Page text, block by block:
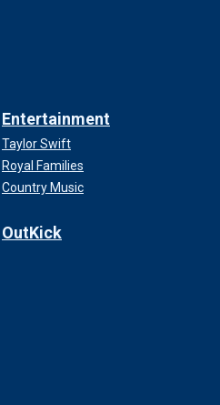
Entertainment
Taylor Swift
Royal Families
Country Music
OutKick